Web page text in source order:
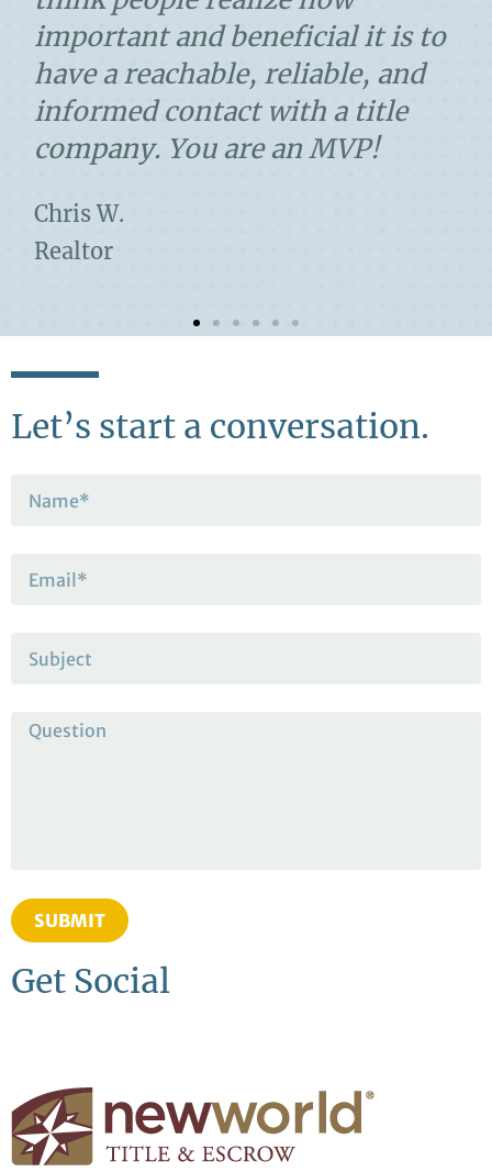
important and beneficial it is to
have a reachable, reliable, and
informed contact with a title
company. You are an MVP!
Chris W.
Realtor
Let’s start a conversation.
SUBMIT
Get Social